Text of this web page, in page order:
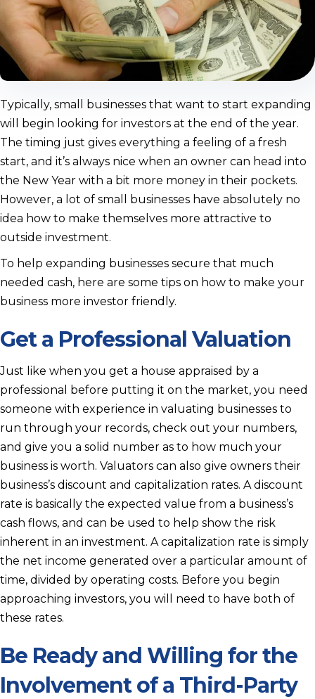
Typically, small businesses that want to start expanding
will begin looking for investors at the end of the year.
The timing just gives everything a feeling of a fresh
start, and it’s always nice when an owner can head into
the New Year with a bit more money in their pockets.
However, a lot of small businesses have absolutely no
idea how to make themselves more attractive to
outside investment.
To help expanding businesses secure that much
needed cash, here are some tips on how to make your
business more investor friendly.
Get a Professional Valuation
Just like when you get a house appraised by a
professional before putting it on the market, you need
someone with experience in valuating businesses to
run through your records, check out your numbers,
and give you a solid number as to how much your
business is worth. Valuators can also give owners their
business’s discount and capitalization rates. A discount
rate is basically the expected value from a business’s
cash flows, and can be used to help show the risk
inherent in an investment. A capitalization rate is simply
the net income generated over a particular amount of
time, divided by operating costs. Before you begin
approaching investors, you will need to have both of
these rates.
Be Ready and Willing for the
Involvement of a Third-Party